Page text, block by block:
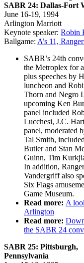
SABR 24: Dallas-Fort
June 16-19, 1994
Arlington Marriott
Keynote speaker: Robin
Ballgame: A’s 11,
SABR’s 24th
the Metroplex for
plus speeches by
luncheon and
Thorn and Negro
upcoming Ken
panel included
Lucchesi, J.C.
panel, moderated
Tal Smith,
Butler and Stan
Guinn, Tim
In addition,
Vandergriff also
Six Flags
Game Museum.
Read more: A
Arlington
Read more:
the SABR 24
SABR 25: Pittsburgh,
Pennsylvania